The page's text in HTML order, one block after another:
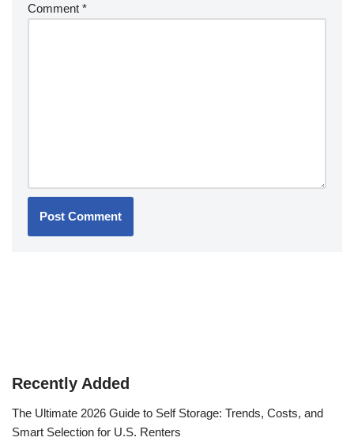
Comment *
Recently Added
The Ultimate 2026 Guide to Self Storage: Trends, Costs, and
Smart Selection for U.S. Renters